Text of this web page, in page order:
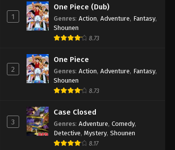
1
One Piece (Dub)
Genres: Action, Adventure, Fantasy,
Shounen
8.73
2
One Piece
Genres: Action, Adventure, Fantasy,
Shounen
8.73
3
Case Closed
Genres: Adventure, Comedy,
Detective, Mystery, Shounen
8.17